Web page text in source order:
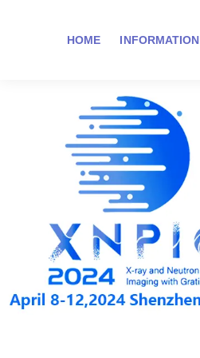
HOME INFORMATION